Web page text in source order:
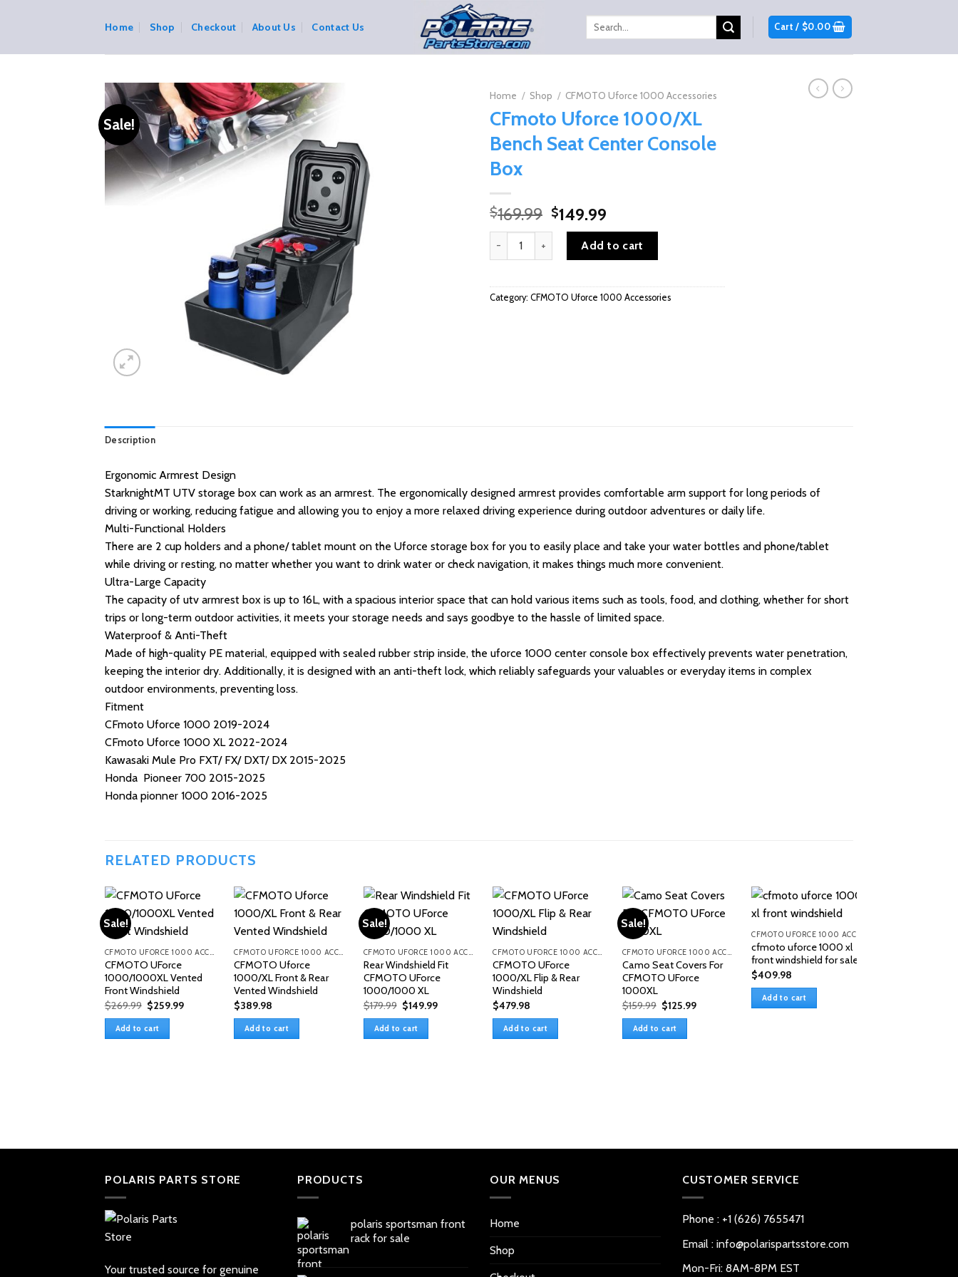
Home Shop Checkout About Us Contact Us
Search
Cart / $0.00
Sale!
Home / Shop / CFMOTO Uforce 1000 Accessories
CFmoto Uforce 1000/XL
Bench Seat Center Console
Box
$169.99 Original
price
was:
$169.99.
$149.99
price
is:
$149.99.
CFmoto Uforce 1000/XL Bench Seat Center Console Box quantity
Add to cart
Category: CFMOTO Uforce 1000 Accessories
Description
Ergonomic Armrest Design
StarknightMT UTV storage box can work as an armrest. The ergonomically designed armrest provides comfortable arm support for long periods of
driving or working, reducing fatigue and allowing you to enjoy a more relaxed driving experience during outdoor adventures or daily life.
Multi-Functional Holders
There are 2 cup holders and a phone/ tablet mount on the Uforce storage box for you to easily place and take your water bottles and phone/tablet
while driving or resting, no matter whether you want to drink water or check navigation, it makes things much more convenient.
Ultra-Large Capacity
The capacity of utv armrest box is up to 16L, with a spacious interior space that can hold various items such as tools, food, and clothing, whether for short
trips or long-term outdoor activities, it meets your storage needs and says goodbye to the hassle of limited space.
Waterproof & Anti-Theft
Made of high-quality PE material, equipped with sealed rubber strip inside, the uforce 1000 center console box effectively prevents water penetration,
keeping the interior dry. Additionally, it is designed with an anti-theft lock, which reliably safeguards your valuables or everyday items in complex
outdoor environments, preventing loss.
Fitment
CFmoto Uforce 1000 2019-2024
CFmoto Uforce 1000 XL 2022-2024
Kawasaki Mule Pro FXT/ FX/ DXT/ DX 2015-2025
Honda Pioneer 700 2015-2025
Honda pionner 1000 2016-2025
RELATED PRODUCTS
Sale!
CFMOTO UFORCE 1000 ACCESSORIES
CFMOTO UForce
1000/1000XL Vented
Front Windshield
$269.99 Original
price
was:
$269.99.
$259.99Current
Add to cart
CFMOTO UFORCE 1000 ACCESSORIES
CFMOTO Uforce
1000/XL Front & Rear
Vented Windshield
$389.98
Add to cart
Sale!
CFMOTO UFORCE 1000 ACCESSORIES
Rear Windshield Fit
CFMOTO UForce
1000/1000 XL
$179.99 Original
price
was:
$179.99.
$149.99Current
Add to cart
CFMOTO UFORCE 1000 ACCESSORIES
CFMOTO UForce
1000/XL Flip & Rear
Windshield
$479.98
Add to cart
Sale!
CFMOTO UFORCE 1000 ACCESSORIES
Camo Seat Covers For
CFMOTO UForce
1000XL
$159.99 Original
price
was:
$159.99.
$125.99Current
Add to cart
cfmoto uforce 1000 xl
front windshield for sale
$409.98
Add to cart
POLARIS PARTS STORE
Your trusted source for genuine
PRODUCTS
polaris sportsman front
rack for sale
OUR MENUS
Home
Shop
CUSTOMER SERVICE
Phone : +1 (626) 7655471
Email : info@polarispartsstore.com
Mon-Fri: 8AM-8PM EST